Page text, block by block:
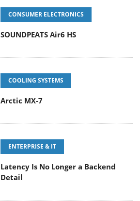
CONSUMER ELECTRONICS
SOUNDPEATS Air6 HS
COOLING SYSTEMS
Arctic MX-7
ENTERPRISE & IT
Latency Is No Longer a Backend
Detail